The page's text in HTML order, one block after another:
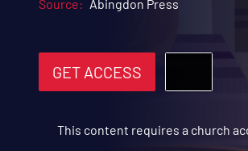
Source: Abingdon Press
GET ACCESS
This content requires a church